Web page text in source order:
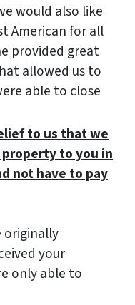
would also like
American for all
provided great
allowed us to
able to close
to us that we
to you in
not have to pay
originally
your
only able to